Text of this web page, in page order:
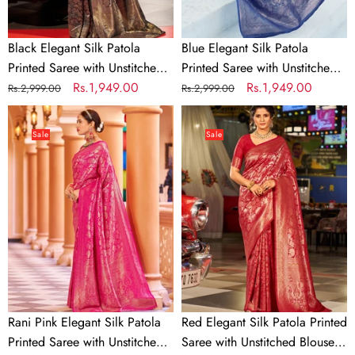
Piece
Black Elegant Silk Patola
Printed Saree with Unstitched
Blouse Piece
Regular
price
Rs.2,999.00
Sale
price
Rs.1,949.00
Blue Elegant Silk Patola
Printed Saree with Unstitched
Blouse Piece
Regular
price
Rs.2,999.00
Sale
price
Rs.1,949.00
Rani
Pink
Elegant
Saree
with
Unstitched
Blouse
Piece
Sale
Rani Pink Elegant Silk Patola
Printed Saree with Unstitched
Red
Elegant
Patola
Printed
Saree
with
Unstitched
Blouse
Piece
Sale
Red Elegant Silk Patola Printed
Saree with Unstitched Blouse